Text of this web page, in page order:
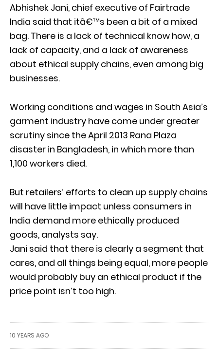
Abhishek Jani, chief executive of Fairtrade
India said that itâ€™s been a bit of a mixed
bag. There is a lack of technical know how, a
lack of capacity, and a lack of awareness
about ethical supply chains, even among big
businesses.
Working conditions and wages in South Asia’s
garment industry have come under greater
scrutiny since the April 2013 Rana Plaza
disaster in Bangladesh, in which more than
1,100 workers died.
But retailers’ efforts to clean up supply chains
will have little impact unless consumers in
India demand more ethically produced
goods, analysts say.
Jani said that there is clearly a segment that
cares, and all things being equal, more people
would probably buy an ethical product if the
price point isn’t too high.
10 YEARS AGO